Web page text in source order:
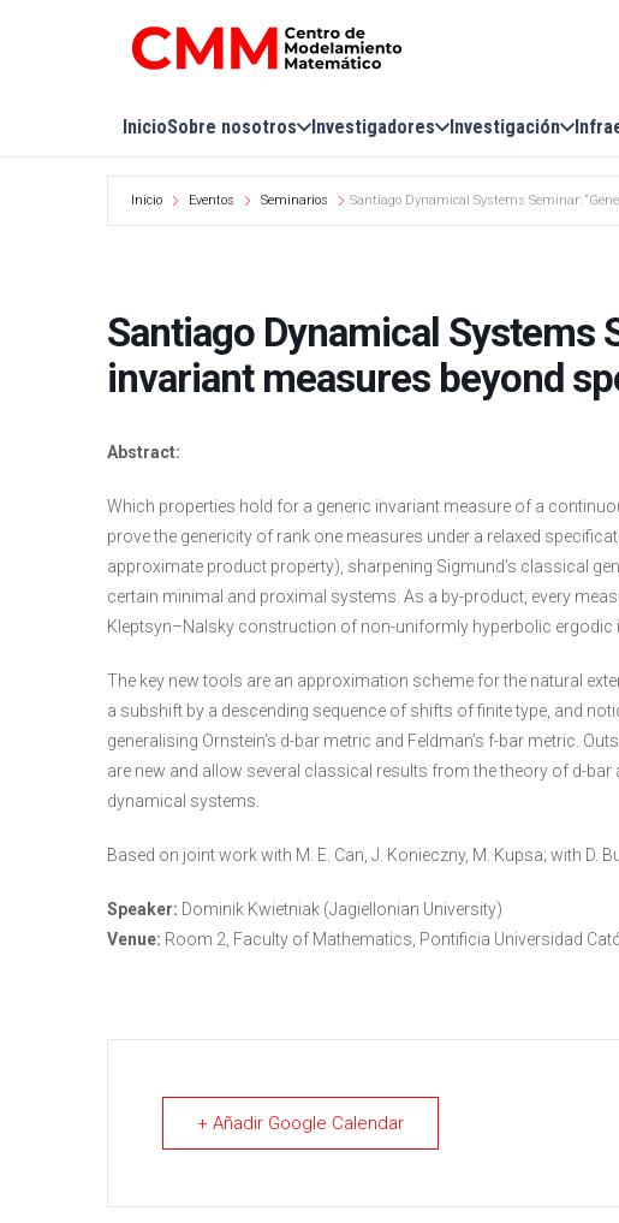
InicioSobre nosotros Investigadores Investigación
Inicio Eventos Seminarios Santiago Dynamical Systems Seminar:
Santiago Dynamical Systems
invariant measures beyond
Abstract:
Which properties hold for a generic invariant measure of a
prove the genericity of rank one measures under a relaxed
approximate product property), sharpening Sigmund’s classical
certain minimal and proximal systems. As a by-product, every
Kleptsyn–Nalsky construction of non-uniformly hyperbolic ergodic
The key new tools are an approximation scheme for the natural
a subshift by a descending sequence of shifts of finite type, and
generalising Ornstein’s d-bar metric and Feldman’s f-bar metric.
are new and allow several classical results from the theory of d-
dynamical systems.
Based on joint work with M. E. Can, J. Konieczny, M. Kupsa; with D.
Speaker: Dominik Kwietniak (Jagiellonian University)
Venue: Room 2, Faculty of Mathematics, Pontificia Universidad
+ Añadir Google Calendar